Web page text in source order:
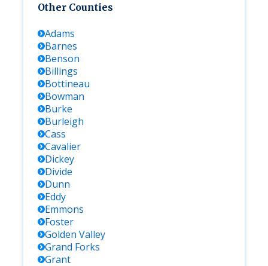
Other Counties
Adams
Barnes
Benson
Billings
Bottineau
Bowman
Burke
Burleigh
Cass
Cavalier
Dickey
Divide
Dunn
Eddy
Emmons
Foster
Golden Valley
Grand Forks
Grant